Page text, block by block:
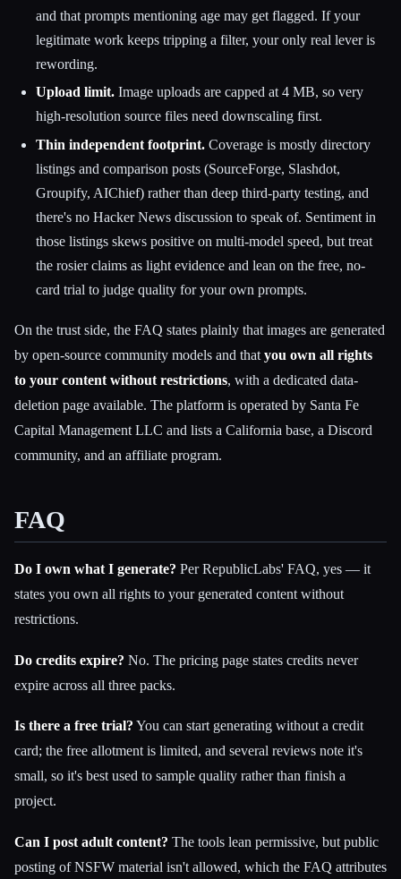
and that prompts mentioning age may get flagged. If your
legitimate work keeps tripping a filter, your only real lever is
rewording.
Upload limit. Image uploads are capped at 4 MB, so very
high-resolution source files need downscaling first.
Thin independent footprint. Coverage is mostly directory
listings and comparison posts (SourceForge, Slashdot,
Groupify, AIChief) rather than deep third-party testing, and
there's no Hacker News discussion to speak of. Sentiment in
those listings skews positive on multi-model speed, but treat
the rosier claims as light evidence and lean on the free, no-
card trial to judge quality for your own prompts.
On the trust side, the FAQ states plainly that images are generated
by open-source community models and that you own all rights
to your content without restrictions, with a dedicated data-
deletion page available. The platform is operated by Santa Fe
Capital Management LLC and lists a California base, a Discord
community, and an affiliate program.
FAQ
Do I own what I generate? Per RepublicLabs' FAQ, yes — it
states you own all rights to your generated content without
restrictions.
Do credits expire? No. The pricing page states credits never
expire across all three packs.
Is there a free trial? You can start generating without a credit
card; the free allotment is limited, and several reviews note it's
small, so it's best used to sample quality rather than finish a
project.
Can I post adult content? The tools lean permissive, but public
posting of NSFW material isn't allowed, which the FAQ attributes